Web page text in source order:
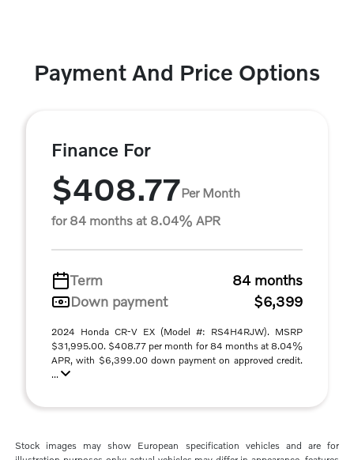
Payment And Price Options
Finance For
$408.77Per Month
for 84 months at 8.04% APR
Term
84 months
Down payment
$6,399
2024 Honda CR-V EX (Model #: RS4H4RJW). MSRP
$31,995.00. $408.77 per month for 84 months at 8.04%
APR, with $6,399.00 down payment on approved credit.
...
Stock images may show European specification vehicles and are for